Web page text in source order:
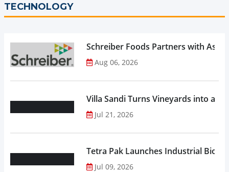
TECHNOLOGY
Schreiber Foods Partners with
Aug 06, 2026
Villa Sandi Turns Vineyards into an
Jul 21, 2026
Tetra Pak Launches Industrial
Jul 09, 2026